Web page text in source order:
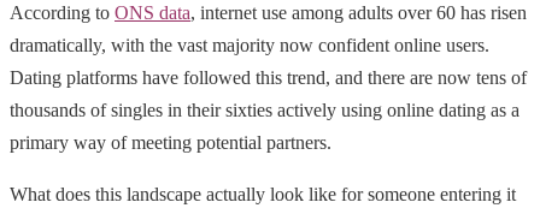
According to ONS data, internet use among adults over 60 has risen
dramatically, with the vast majority now confident online users.
Dating platforms have followed this trend, and there are now tens of
thousands of singles in their sixties actively using online dating as a
primary way of meeting potential partners.
What does this landscape actually look like for someone entering it